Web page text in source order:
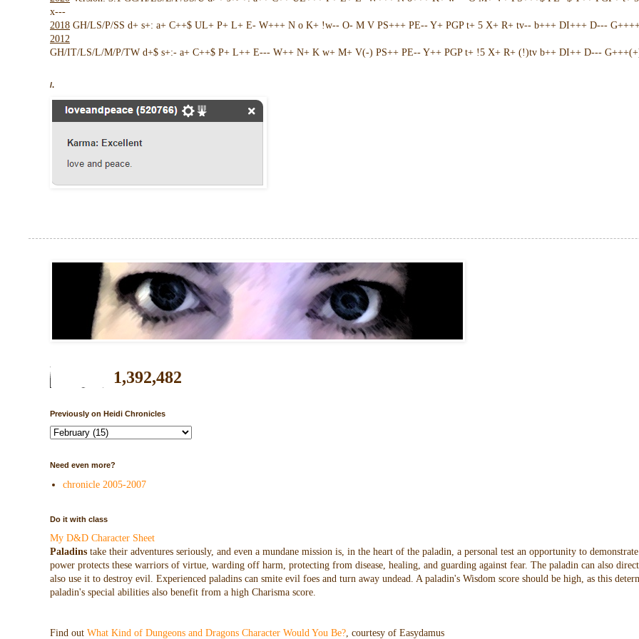
x---
2018 GH/LS/P/SS d+ s+: a+ C++$ UL+ P+ L+ E- W+++ N o K+ !w-- O- M V PS+++ PE-- Y+ PGP t+ 5 X+ R+ tv-- b+++ DI+++ D---
2012
GH/IT/LS/L/M/P/TW d+$ s+:- a+ C++$ P+ L++ E--- W++ N+ K w+ M+ V(-) PS++ PE-- Y++ PGP t+ !5 X+ R+ (!)tv b++ DI++ D---
/.
1,392,482
Previously on Heidi Chronicles
Need even more?
chronicle 2005-2007
Do it with class
My D&D Character Sheet
Paladins take their adventures seriously, and even a mundane mission is, in the heart of the paladin, a personal test an opportunity to
power protects these warriors of virtue, warding off harm, protecting from disease, healing, and guarding against fear. The paladin can also
also use it to destroy evil. Experienced paladins can smite evil foes and turn away undead. A paladin's Wisdom score should be high, as this
paladin's special abilities also benefit from a high Charisma score.
Find out What Kind of Dungeons and Dragons Character Would You Be? , courtesy of Easydamus